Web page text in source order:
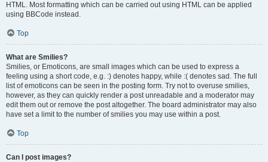
HTML. Most formatting which can be carried out using HTML can be applied
using BBCode instead.
Top
What are Smilies?
Smilies, or Emoticons, are small images which can be used to express a
feeling using a short code, e.g. :) denotes happy, while :( denotes sad. The full
list of emoticons can be seen in the posting form. Try not to overuse smilies,
however, as they can quickly render a post unreadable and a moderator may
edit them out or remove the post altogether. The board administrator may also
have set a limit to the number of smilies you may use within a post.
Top
Can I post images?